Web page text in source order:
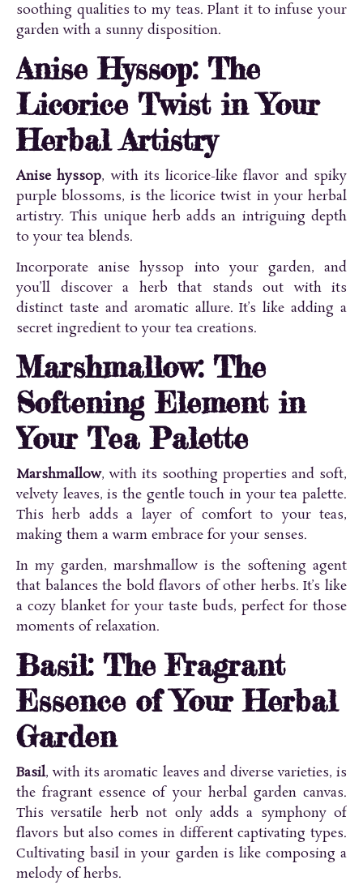
soothing qualities to my teas. Plant it to infuse your
garden with a sunny disposition.
Anise Hyssop: The
Licorice Twist in Your
Herbal Artistry
Anise hyssop, with its licorice-like flavor and spiky
purple blossoms, is the licorice twist in your herbal
artistry. This unique herb adds an intriguing depth
to your tea blends.
Incorporate anise hyssop into your garden, and
you’ll discover a herb that stands out with its
distinct taste and aromatic allure. It’s like adding a
secret ingredient to your tea creations.
Marshmallow: The
Softening Element in
Your Tea Palette
Marshmallow, with its soothing properties and soft,
velvety leaves, is the gentle touch in your tea palette.
This herb adds a layer of comfort to your teas,
making them a warm embrace for your senses.
In my garden, marshmallow is the softening agent
that balances the bold flavors of other herbs. It’s like
a cozy blanket for your taste buds, perfect for those
moments of relaxation.
Basil: The Fragrant
Essence of Your Herbal
Garden
Basil, with its aromatic leaves and diverse varieties, is
the fragrant essence of your herbal garden canvas.
This versatile herb not only adds a symphony of
flavors but also comes in different captivating types.
Cultivating basil in your garden is like composing a
melody of herbs.